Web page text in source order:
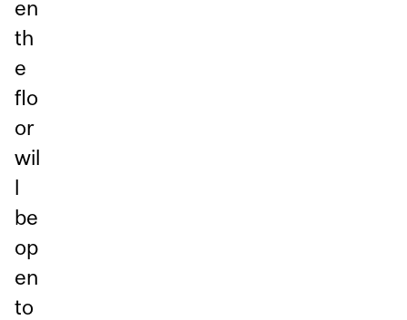
en
th
e
flo
or
wil
l
be
op
en
to